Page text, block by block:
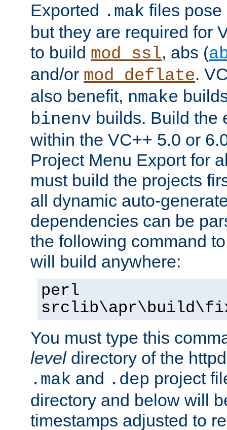
Exported .mak files pose
but they are required for
to build mod_ssl, abs (
and/or mod_deflate.
also benefit, nmake
binenv builds. Build the
within the VC++ 5.0 or
Project Menu Export for
must build the projects
all dynamic auto-
dependencies can be
the following command
will build anywhere:
perl
You must type this
leveldirectory of the
.mak and .dep project
directory and below will
timestamps adjusted to